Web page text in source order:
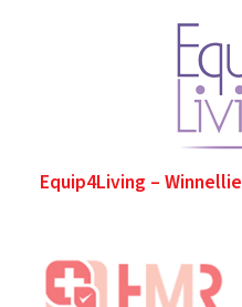
Equip4Living – Winnellie